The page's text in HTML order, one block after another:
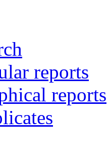
reports
reports